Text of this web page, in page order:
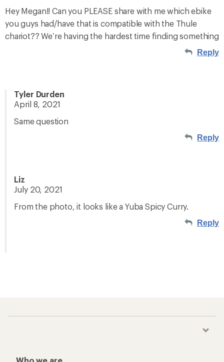
Hey Megan!! Can you PLEASE share with me which ebike
you guys had/have that is compatible with the Thule
chariot?? We’re having the hardest time finding something
Reply
Tyler Durden
April 8, 2021
Same question
Reply
Liz
July 20, 2021
From the photo, it looks like a Yuba Spicy Curry.
Reply